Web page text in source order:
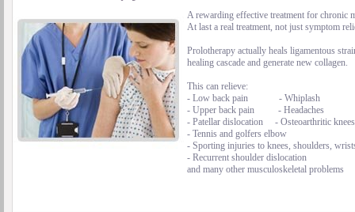
A rewarding effective treatment for chronic
At last a real treatment, not just symptom
Prolotherapy actually heals ligamentous
healing cascade and generate new collagen.
This can relieve:
- Low back pain - Whiplash
- Upper back pain - Headaches
- Patellar dislocation - Osteoarthritic knees
- Tennis and golfers elbow
- Sporting injuries to knees, shoulders,
- Recurrent shoulder dislocation
and many other musculoskeletal problems